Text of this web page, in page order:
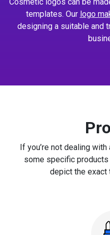
templates. Our logo
designing a suitable and
If you’re not dealing
some specific
depict the exact